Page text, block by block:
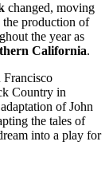
changed, moving
the production of
the year as
California.
Francisco
Country in
of John
the tales of
into a play for